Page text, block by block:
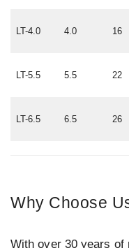
LT-4.0 4.0 16
LT-5.5 5.5 22
LT-6.5 6.5 26
Why Choose
With over 30 years of